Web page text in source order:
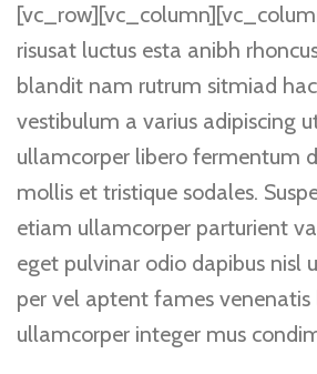
risusat luctus esta anibh
blandit nam rutrum sitmiad
vestibulum a varius adipiscing
ullamcorper libero fermentum
mollis et tristique sodales.
etiam ullamcorper parturient
eget pulvinar odio dapibus nisl
per vel aptent fames venenatis
ullamcorper integer mus